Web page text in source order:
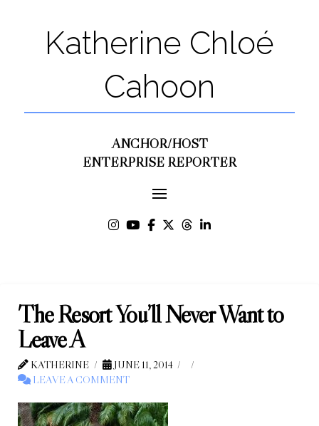
Katherine Chloé
Cahoon
ANCHOR/HOST
ENTERPRISE REPORTER
The Resort You’ll Never Want to
Leave A
KATHERINE
JUNE 11, 2014
LEAVE A COMMENT